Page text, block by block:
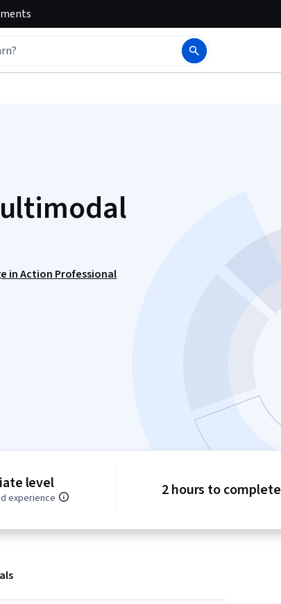
in Action Professional
level
experience 2 hours to complete